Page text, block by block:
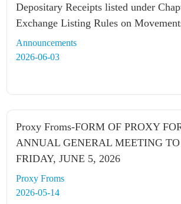
Depositary Receipts listed under
Exchange Listing Rules on
Announcements
2026-06-03
Proxy Froms-FORM OF PROXY
ANNUAL GENERAL MEETING
FRIDAY, JUNE 5, 2026
Proxy Froms
2026-05-14